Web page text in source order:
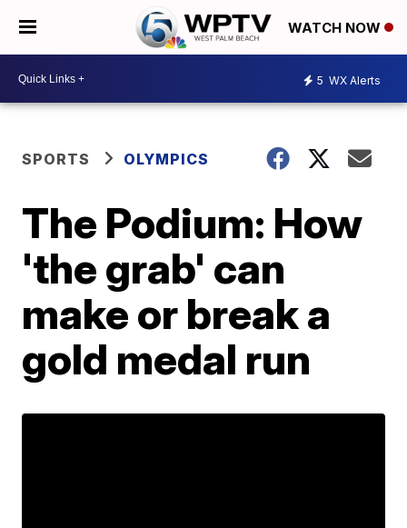
WATCH NOW
5 WX Alerts
SPORTS OLYMPICS
The Podium: How
'the grab' can
make or break a
gold medal run